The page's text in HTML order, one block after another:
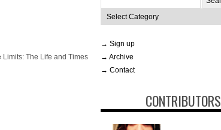
The Life and Times
for:
Categories
→ Sign up
→ Archive
→ Contact
CONTRIBUTORS